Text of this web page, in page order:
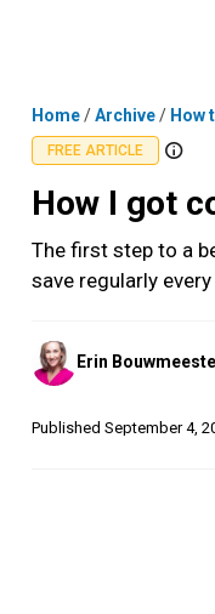
Home/Archive/ How
FREE ARTICLE
How I got
The first step to a
save regularly
Posted
by
Erin
Published September 4,